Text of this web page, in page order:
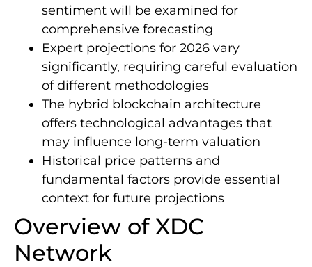
sentiment will be examined for
comprehensive forecasting
Expert projections for 2026 vary
significantly, requiring careful evaluation
of different methodologies
The hybrid blockchain architecture
offers technological advantages that
may influence long-term valuation
Historical price patterns and
fundamental factors provide essential
context for future projections
Overview of XDC
Network